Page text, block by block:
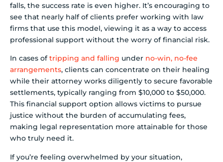
falls, the success rate is even higher. It’s encouraging to
see that nearly half of clients prefer working with law
firms that use this model, viewing it as a way to access
professional support without the worry of financial risk.
In cases oftripping and falling under no-win, no-fee
arrangements, clients can concentrate on their healing
while their attorney works diligently to secure favorable
settlements, typically ranging from $10,000 to $50,000.
This financial support option allows victims to pursue
justice without the burden of accumulating fees,
making legal representation more attainable for those
who truly need it.
If you’re feeling overwhelmed by your situation,